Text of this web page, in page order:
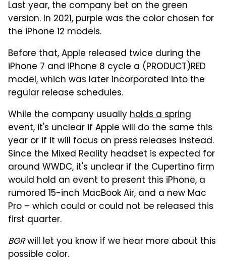
Last year, the company bet on the green
version. In 2021, purple was the color chosen for
the iPhone 12 models.
Before that, Apple released twice during the
iPhone 7 and iPhone 8 cycle a (PRODUCT)RED
model, which was later incorporated into the
regular release schedules.
While the company usuallyholds a spring
event, it's unclear if Apple will do the same this
year or if it will focus on press releases instead.
Since the Mixed Reality headset is expected for
around WWDC, it's unclear if the Cupertino firm
would hold an event to present this iPhone, a
rumored 15-inch MacBook Air, and a new Mac
Pro – which could or could not be released this
first quarter.
BGRwill let you know if we hear more about this
possible color.